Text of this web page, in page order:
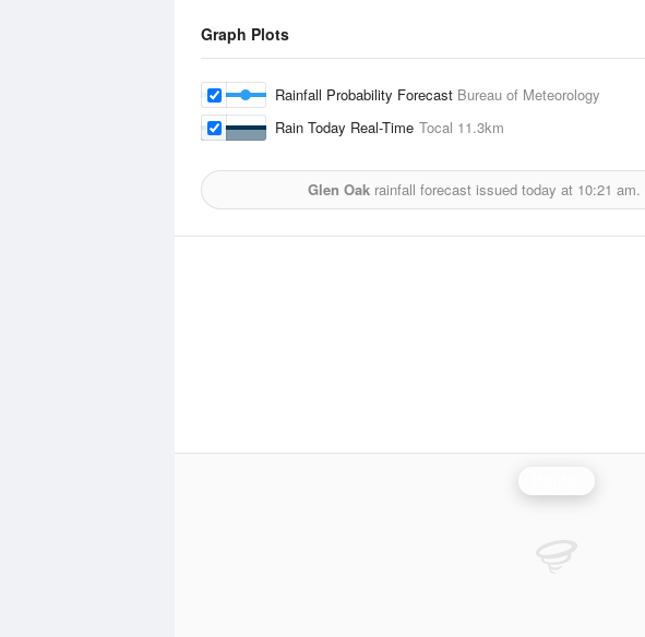
Graph Plots
Rainfall Probability Forecast Bureau of Meteorology
Rain Today Real-Time Tocal 11.3km
Glen Oakrainfall forecast issued today at 10:21 am.